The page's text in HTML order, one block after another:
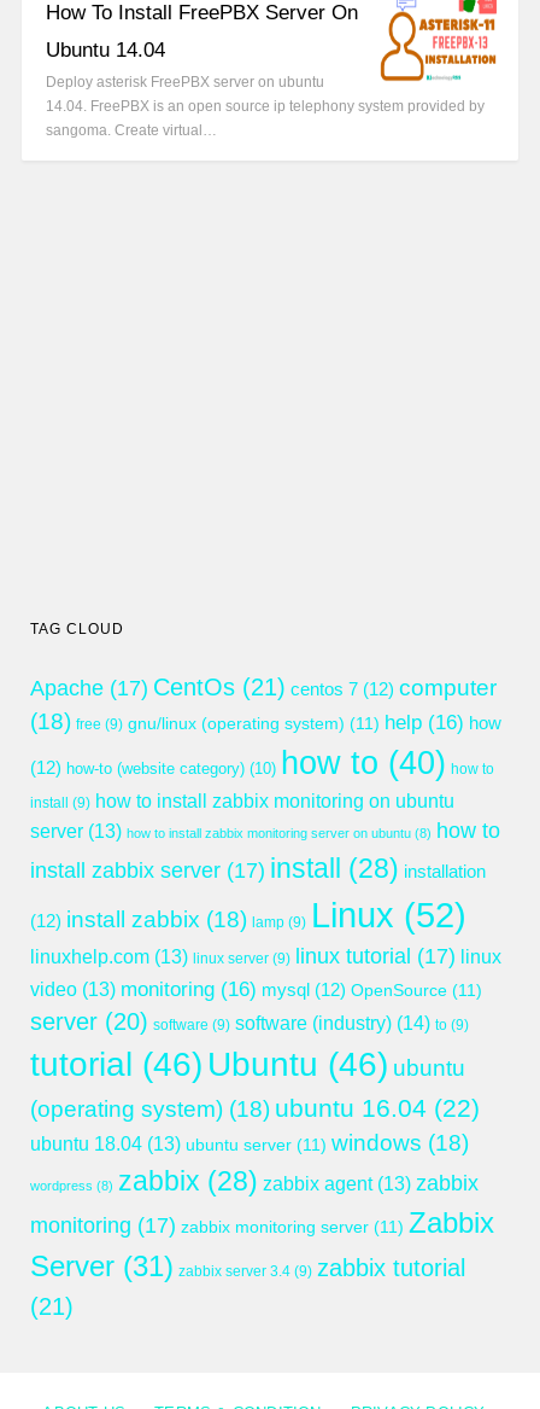
How To Install FreePBX Server On
Ubuntu 14.04
Deploy asterisk FreePBX server on ubuntu
14.04. FreePBX is an open source ip telephony system provided by
sangoma. Create virtual…
TAG CLOUD
Apache (17) CentOs (21) centos 7 (12) computer
(18) free (9) gnu/linux (operating system) (11) help (16) how
(12) how-to (website category) (10) how to (40) how to
install
(9) how to install zabbix monitoring on ubuntu
server (13) how to install zabbix monitoring server on ubuntu (8) how to
install zabbix server (17) install (28) installation
(12) install zabbix (18) lamp (9) Linux (52)
linuxhelp.com (13) linux server (9) linux tutorial (17) linux
video (13) monitoring (16) mysql (12) OpenSource (11)
server (20) software (9) software (industry) (14) to (9)
tutorial (46) Ubuntu (46) ubuntu
(operating system) (18) ubuntu 16.04 (22)
ubuntu 18.04 (13) ubuntu server (11) windows (18)
wordpress (8) zabbix (28) zabbix agent(13) zabbix
monitoring (17) zabbix monitoring server (11) Zabbix
Server (31) zabbix server 3.4 (9) zabbix tutorial
(21)